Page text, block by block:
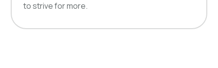
to strive for more.